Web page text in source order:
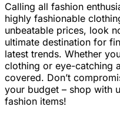
Calling all fashion
highly fashionable
unbeatable prices, look
ultimate destination for
latest trends. Whether
clothing or eye-catching
covered. Don’t
your budget – shop with
fashion items!